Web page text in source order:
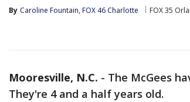
By Caroline Fountain, FOX 46 Charlotte FOX 35
Mooresville, N.C. - The McGees
They're 4 and a half years old.